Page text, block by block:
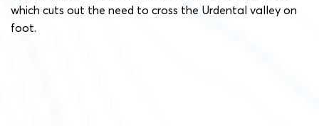
which cuts out the need to cross the Urdental valley on
foot.